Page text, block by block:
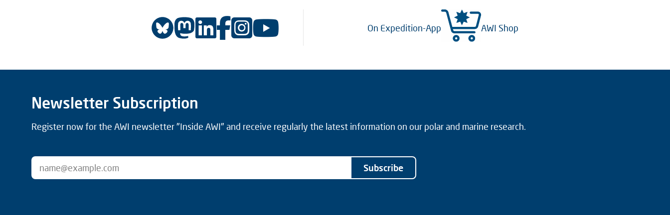
On Expedition-App AWI Shop
Newsletter Subscription
Register now for the AWI newsletter "Inside AWI" and receive regularly the latest information on our polar and marine research.
Subscribe